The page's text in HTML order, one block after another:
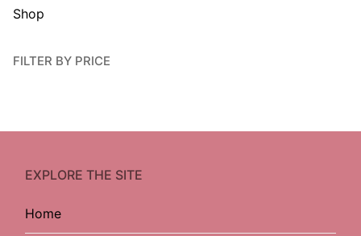
Shop
FILTER BY PRICE
EXPLORE THE SITE
Home